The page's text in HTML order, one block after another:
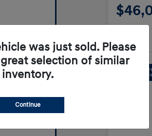
Get
was just sold. Please
selection of similar
inventory.
Continue